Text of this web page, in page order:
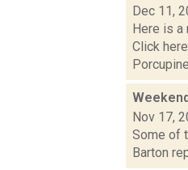
Dec 11,
Here is a
Click
Porcupine
Nov 17,
Some of
Barton